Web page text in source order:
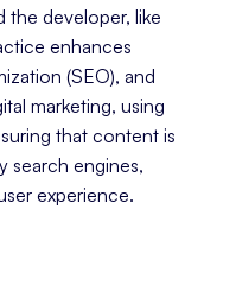
the developer, like
enhances
(SEO), and
marketing, using
that content is
search engines,
experience.